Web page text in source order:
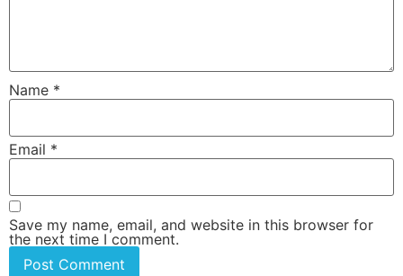
Name *
Email *
Save my name, email, and website in this browser for
the next time I comment.